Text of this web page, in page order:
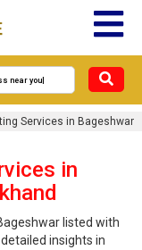
Services in Bageshwar
in
listed with
insights in